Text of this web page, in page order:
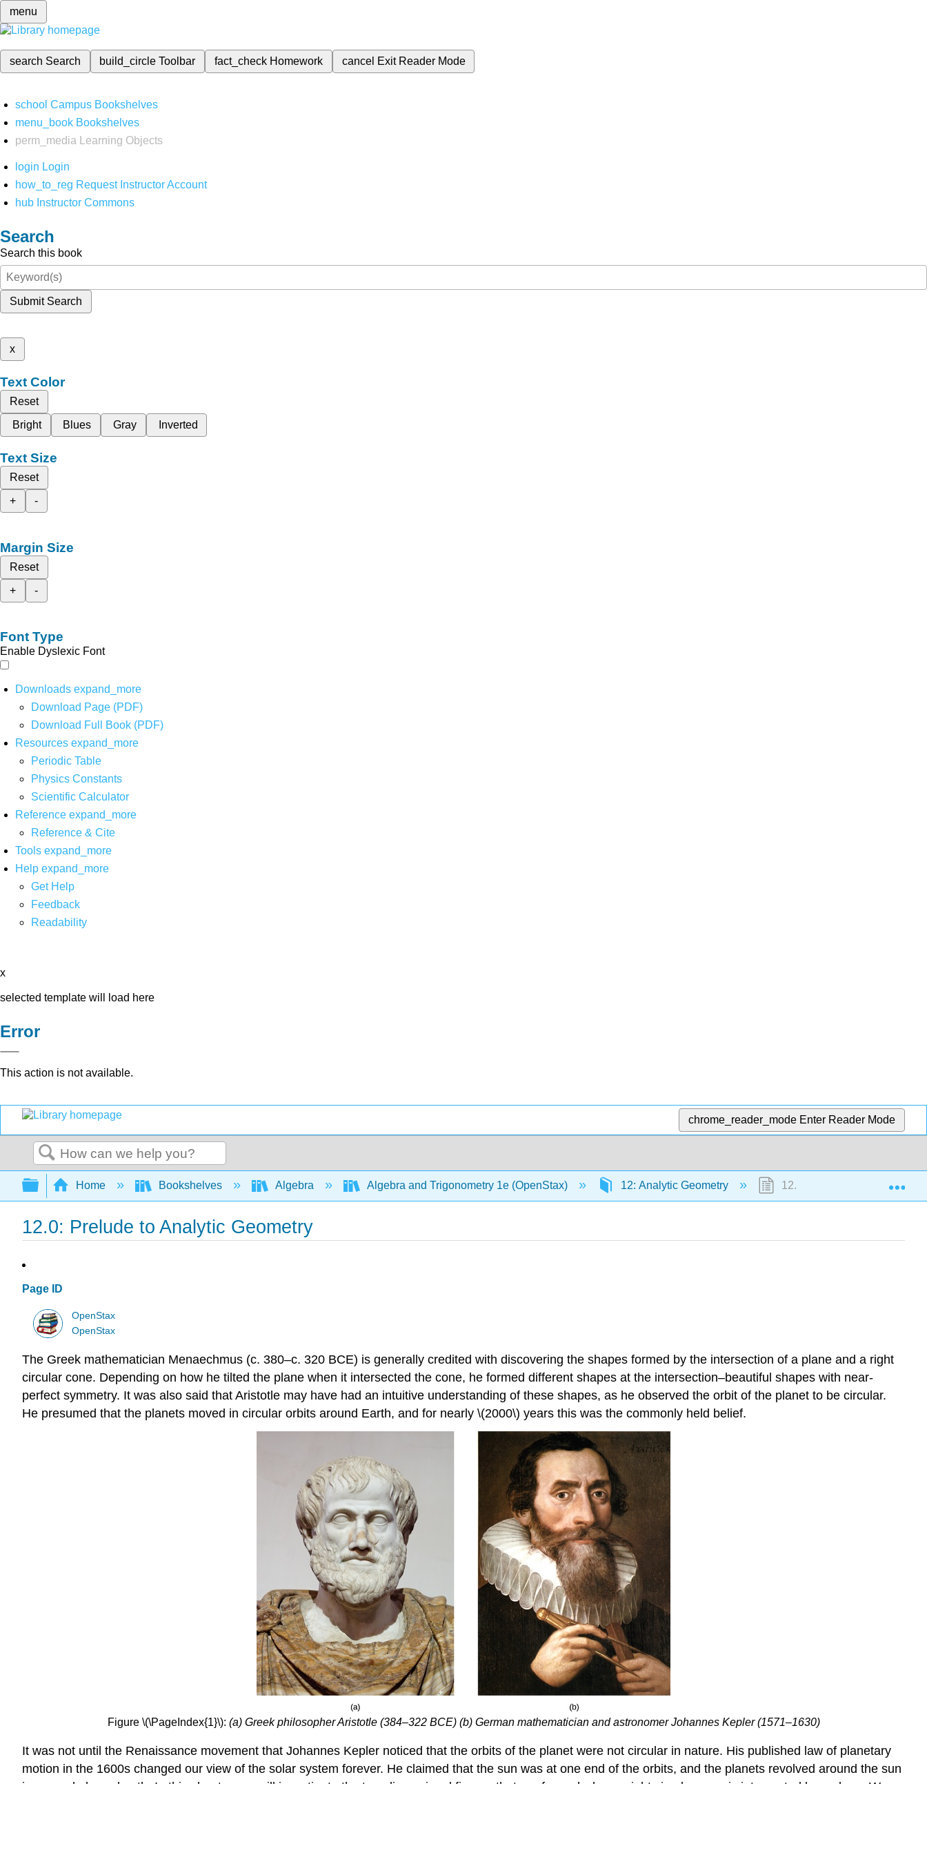
menu
search Search build_circleToolbar fact_check Homework cancel Exit Reader Mode
school Campus Bookshelves
menu_book Bookshelves
perm_media
Learning Objects
login Login
how_to_reg Request Instructor Account
hub Instructor Commons
Search
Search this book
Submit Search
x
Text Color
Reset
Bright
Blues Gray Inverted
Text Size
Reset
+
-
Margin Size
Reset
+
-
Font Type
Enable Dyslexic Font
Downloads expand_more
Download Page (PDF)
Download Full Book (PDF)
Resources expand_more
Periodic Table
Physics Constants
Scientific Calculator
Reference expand_more
Reference & Cite
Tools expand_more
Help expand_more
Get Help
Feedback
Readability
x
selected template will load here
Error
This action is not available.
chrome_reader_mode Enter Reader Mode
Search
Expand/collapse global hierarchy
Home Bookshelves Algebra Algebra and Trigonometry 1e (OpenStax) 12: Analytic Geometry 12.0: Prelude to Analytic
12.0: Prelude to Analytic Geometry
Page ID
OpenStax
OpenStax
The Greek mathematician Menaechmus (c. 380–c. 320 BCE) is generally credited with discovering the shapes formed by the intersection of a plane and a right
circular cone. Depending on how he tilted the plane when it intersected the cone, he formed different shapes at the intersection–beautiful shapes with near-
perfect symmetry. It was also said that Aristotle may have had an intuitive understanding of these shapes, as he observed the orbit of the planet to be circular.
He presumed that the planets moved in circular orbits around Earth, and for nearly \(2000\) years this was the commonly held belief.
Figure \(\PageIndex{1}\): (a) Greek philosopher Aristotle (384–322 BCE) (b) German mathematician and astronomer Johannes Kepler (1571–1630)
It was not until the Renaissance movement that Johannes Kepler noticed that the orbits of the planet were not circular in nature. His published law of planetary
motion in the 1600s changed our view of the solar system forever. He claimed that the sun was at one end of the orbits, and the planets revolved around the sun
in an oval-shaped path. In this chapter, we will investigate the two-dimensional figures that are formed when a right circular cone is intersected by a plane. We